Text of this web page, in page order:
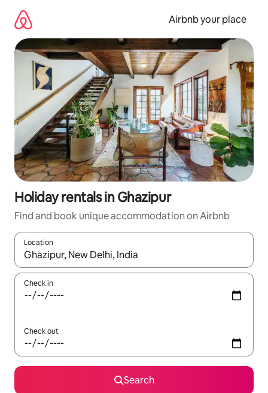
content
Airbnb your place
Holiday rentals in Ghazipur
Find and book unique accommodation on Airbnb
Location
When results are available, navigate with the up and down
Check in
Check out
Search